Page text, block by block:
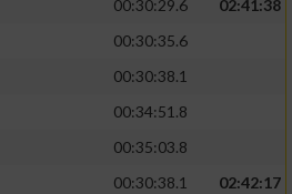
00:30:29.6
02:41:38
00:30:35.6
00:30:38.1
00:34:51.8
00:35:03.8
00:30:38.1
02:42:17